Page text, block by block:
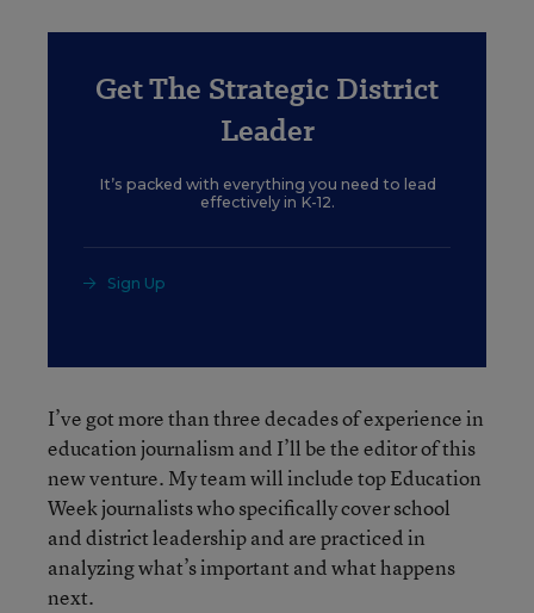
Get The Strategic District
Leader
It’s packed with everything you need to lead
effectively in K-12.
Sign Up
I’ve got more than three decades of experience in
education journalism and I’ll be the editor of this
new venture. My team will include top Education
Week journalists who specifically cover school
and district leadership and are practiced in
analyzing what’s important and what happens
next.